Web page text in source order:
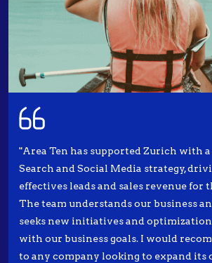
"Area Ten has supported Zurich with
Search and Social Media strategy,
effectives leads and sales revenue for
The team understands our business
seeks new initiatives and
with our business goals. I would
to any company looking to expand its